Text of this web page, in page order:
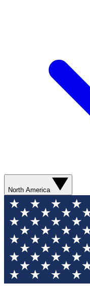
North America